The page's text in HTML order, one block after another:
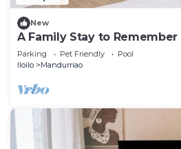
New
A Family Stay to Remember
Parking Pet Friendly
Pool
Iloilo
Mandurriao